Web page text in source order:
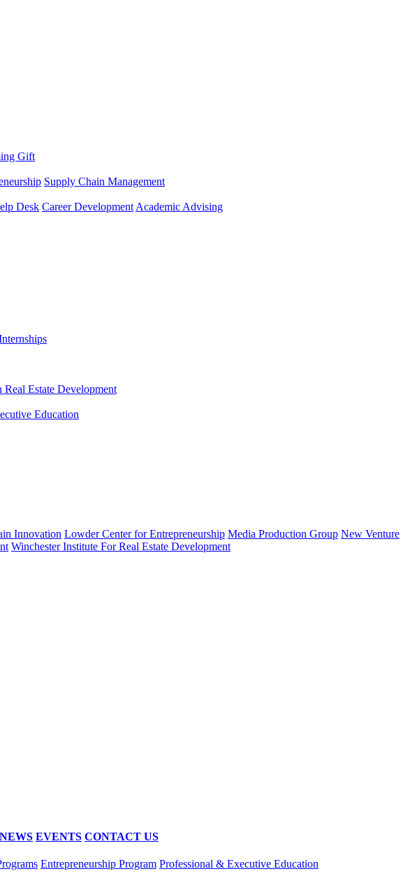
Gift
Supply Chain Management
Desk Career Development Academic Advising
Real Estate Development
Education
Innovation Lowder Center for Entrepreneurship Media Production Group New Venture
Winchester Institute For Real Estate Development
EVENTS CONTACT US
Entrepreneurship Program Professional & Executive Education